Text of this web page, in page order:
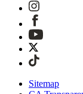
Sitemap